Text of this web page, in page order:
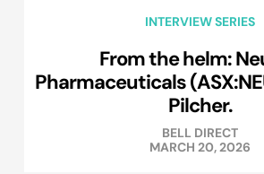
INTERVIEW SERIES
From the helm:
Pharmaceuticals
Pilcher.
BELL DIRECT
MARCH 20, 2026